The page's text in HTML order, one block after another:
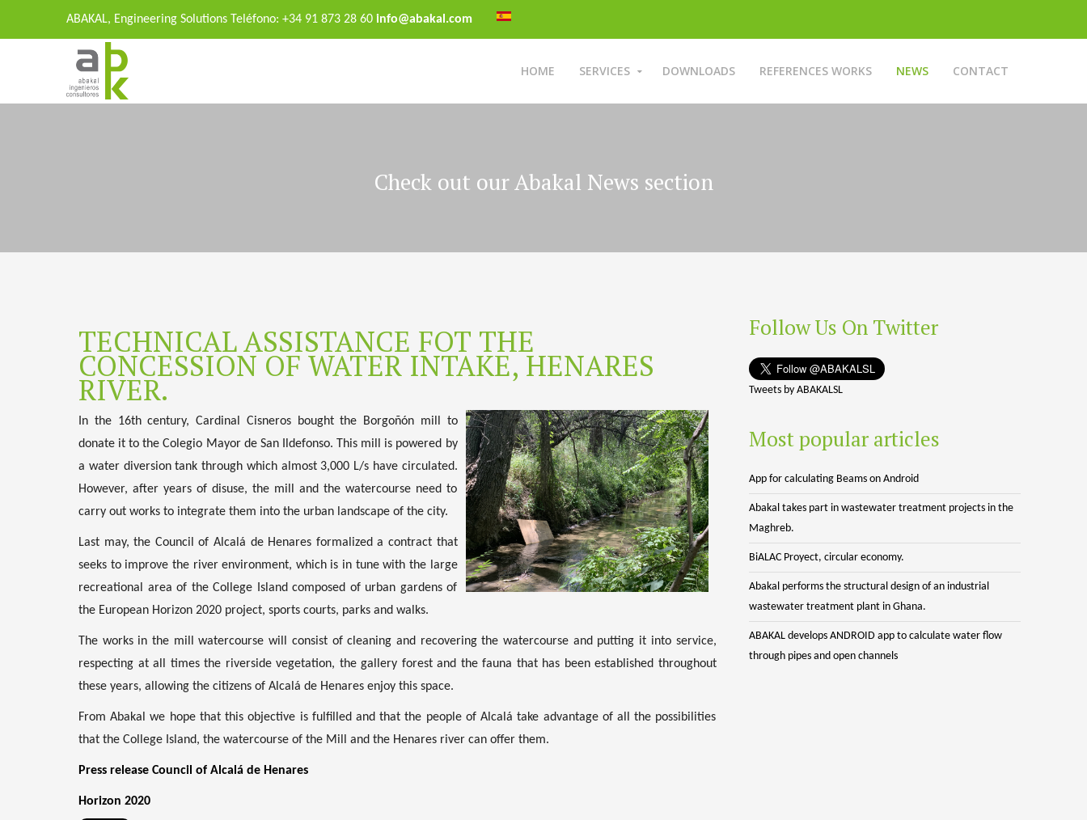
ABAKAL, Engineering Solutions Teléfono: +34 91 873 28 60 info@abakal.com
HOME SERVICES DOWNLOADS REFERENCES WORKS NEWS CONTACT
Check out our Abakal News section
TECHNICAL ASSISTANCE FOT THE
CONCESSION OF WATER INTAKE, HENARES
RIVER.
In the 16th century, Cardinal Cisneros bought the Borgoñón mill to
donate it to the Colegio Mayor de San Ildefonso. This mill is powered by
a water diversion tank through which almost 3,000 L/s have circulated.
However, after years of disuse, the mill and the watercourse need to
carry out works to integrate them into the urban landscape of the city.
Last may, the Council of Alcalá de Henares formalized a contract that
seeks to improve the river environment, which is in tune with the large
recreational area of the College Island composed of urban gardens of
the European Horizon 2020 project, sports courts, parks and walks.
The works in the mill watercourse will consist of cleaning and recovering the watercourse and putting it into service,
respecting at all times the riverside vegetation, the gallery forest and the fauna that has been established throughout
these years, allowing the citizens of Alcalá de Henares enjoy this space.
From Abakal we hope that this objective is fulfilled and that the people of Alcalá take advantage of all the possibilities
that the College Island, the watercourse of the Mill and the Henares river can offer them.
Press release Council of Alcalá de Henares
Horizon 2020
Follow Us On Twitter
Tweets by ABAKALSL
Most popular articles
App for calculating Beams on Android
Abakal takes part in wastewater treatment projects in the
Maghreb.
BiALAC Proyect, circular economy.
Abakal performs the structural design of an industrial
wastewater treatment plant in Ghana.
ABAKAL develops ANDROID app to calculate water flow
through pipes and open channels